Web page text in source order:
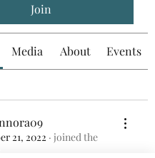
Join
Media About Events
21, 2022 · joined the